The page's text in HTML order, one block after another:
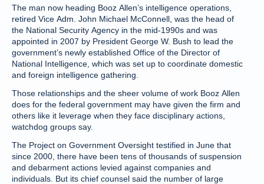
The man now heading Booz Allen’s intelligence operations,
retired Vice Adm. John Michael McConnell, was the head of
the National Security Agency in the mid-1990s and was
appointed in 2007 by President George W. Bush to lead the
government’s newly established Office of the Director of
National Intelligence, which was set up to coordinate domestic
and foreign intelligence gathering.
Those relationships and the sheer volume of work Booz Allen
does for the federal government may have given the firm and
others like it leverage when they face disciplinary actions,
watchdog groups say.
The Project on Government Oversight testified in June that
since 2000, there have been tens of thousands of suspension
and debarment actions levied against companies and
individuals. But its chief counsel said the number of large